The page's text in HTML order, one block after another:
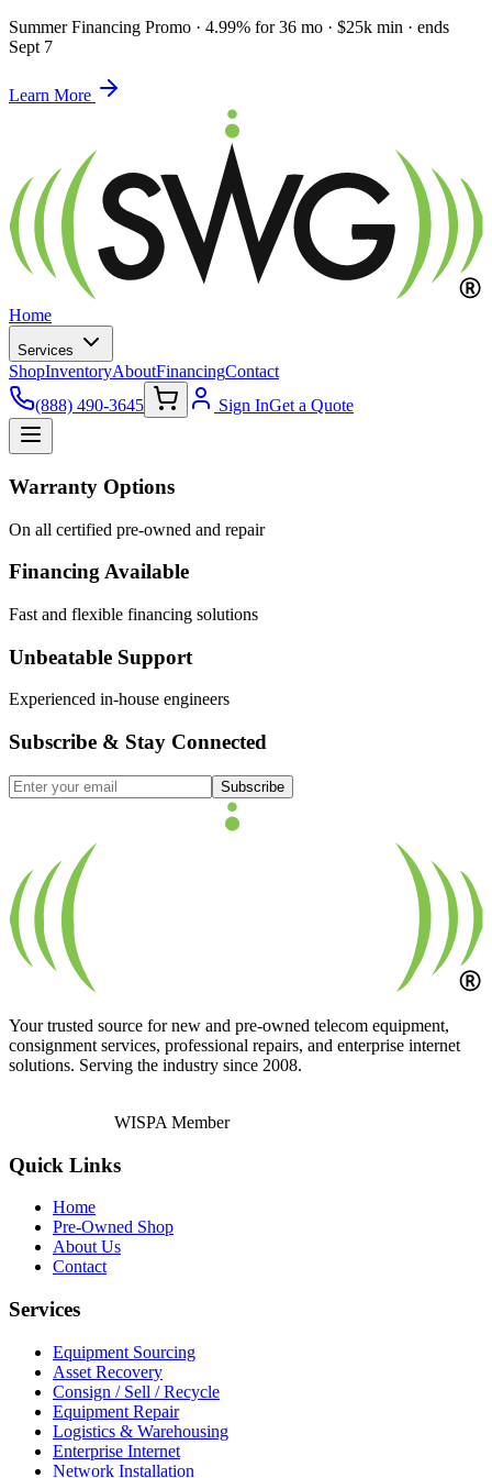
Summer Financing Promo · 4.99% for 36 mo · $25k min · ends
Sept 7
Learn More
Home
Services
ShopInventoryAboutFinancingContact
(888) 490-3645
Sign InGet a Quote
Warranty Options
On all certified pre-owned and repair
Financing Available
Fast and flexible financing solutions
Unbeatable Support
Experienced in-house engineers
Subscribe & Stay Connected
Subscribe
Your trusted source for new and pre-owned telecom equipment,
consignment services, professional repairs, and enterprise internet
solutions. Serving the industry since 2008.
WISPA Member
Quick Links
Home
Pre-Owned Shop
About Us
Contact
Services
Equipment Sourcing
Asset Recovery
Consign / Sell / Recycle
Equipment Repair
Logistics & Warehousing
Enterprise Internet
Network Installation